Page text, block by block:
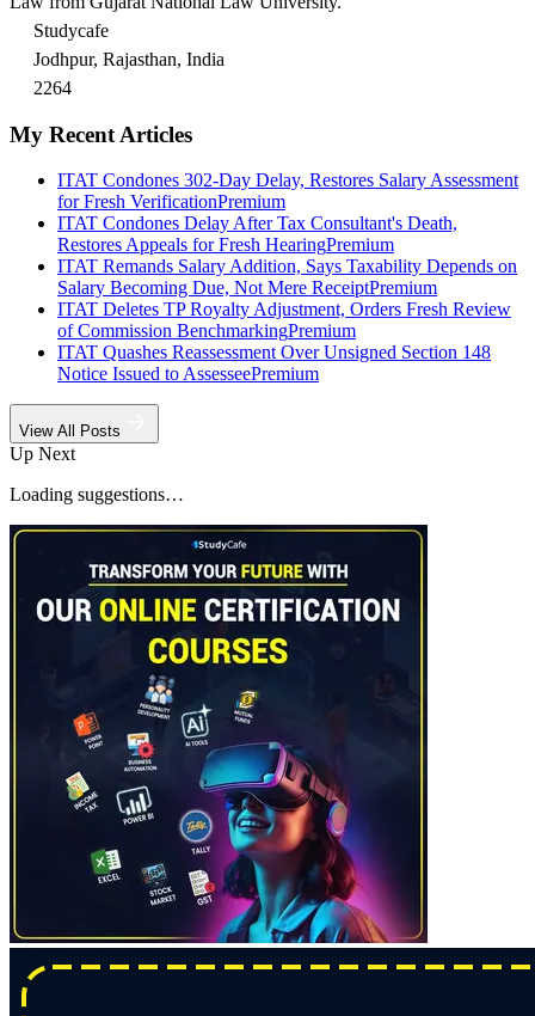
Studycafe
Jodhpur, Rajasthan, India
2264
My Recent Articles
ITAT Condones 302-Day Delay, Restores Salary Assessment
for Fresh VerificationPremium
ITAT Condones Delay After Tax Consultant's Death,
Restores Appeals for Fresh HearingPremium
ITAT Remands Salary Addition, Says Taxability Depends on
Salary Becoming Due, Not Mere ReceiptPremium
ITAT Deletes TP Royalty Adjustment, Orders Fresh Review
of Commission BenchmarkingPremium
ITAT Quashes Reassessment Over Unsigned Section 148
Notice Issued to AssesseePremium
View All Posts
Up Next
Loading suggestions…